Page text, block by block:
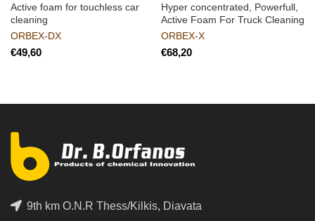
Active foam for touchless car
cleaning
ORBEX-DX
€
Hyper concentrated, Powerfull,
Active Foam For Truck Cleaning
ORBEX-X
€
9th km O.N.R Thess/Kilkis, Diavata